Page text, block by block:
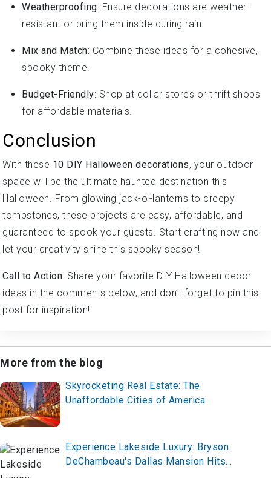
Weatherproofing: Ensure decorations are weather-
resistant or bring them inside during rain.
Mix and Match: Combine these ideas for a cohesive,
spooky theme.
Budget-Friendly: Shop at dollar stores or thrift shops
for affordable materials.
Conclusion
With these 10 DIY Halloween decorations, your outdoor
space will be the ultimate haunted destination this
Halloween. From glowing jack-o'-lanterns to creepy
tombstones, these projects are easy, affordable, and
guaranteed to spook your guests. Start crafting now and
let your creativity shine this spooky season!
Call to Action: Share your favorite DIY Halloween decor
ideas in the comments below, and don’t forget to pin this
post for inspiration!
More from the blog
Skyrocketing Real Estate: The
Unaffordable Cities of America
Experience Lakeside Luxury: Bryson
DeChambeau's Dallas Mansion Hits